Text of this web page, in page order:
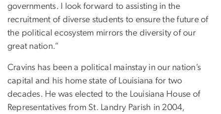
governments. I look forward to assisting in the
recruitment of diverse students to ensure the future of
the political ecosystem mirrors the diversity of our
great nation.”
Cravins has been a political mainstay in our nation’s
capital and his home state of Louisiana for two
decades. He was elected to the Louisiana House of
Representatives from St. Landry Parish in 2004,